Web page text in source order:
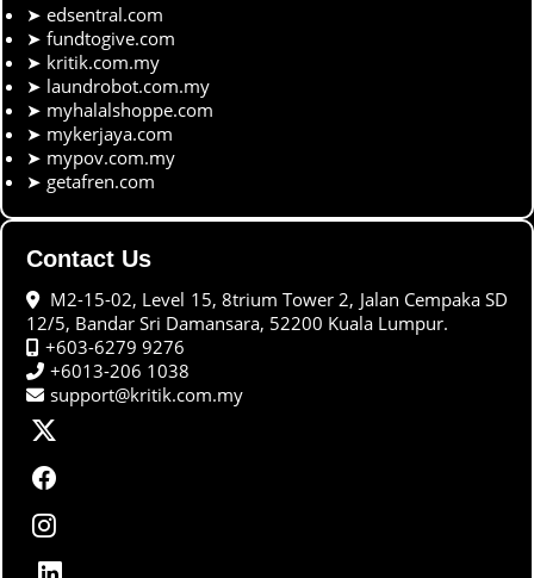
➤ edsentral.com
➤ fundtogive.com
➤ kritik.com.my
➤ laundrobot.com.my
➤ myhalalshoppe.com
➤ mykerjaya.com
➤ mypov.com.my
➤ getafren.com
Contact Us
M2-15-02, Level 15, 8trium Tower 2, Jalan Cempaka SD
12/5, Bandar Sri Damansara, 52200 Kuala Lumpur.
+603-6279 9276
+6013-206 1038
support@kritik.com.my